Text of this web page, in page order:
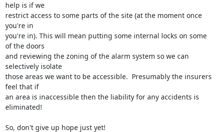
help is if we
restrict access to some parts of the site (at the moment once
you're in
you're in). This will mean putting some internal locks on some
of the doors
and reviewing the zoning of the alarm system so we can
selectively isolate
those areas we want to be accessible.  Presumably the insurers
feel that if
an area is inaccessible then the liability for any accidents is
eliminated!
So, don't give up hope just yet!